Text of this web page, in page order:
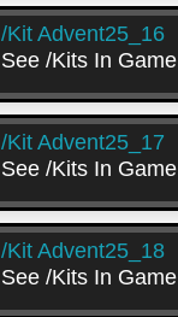
/kit Advent25_16
See /kits In Game
/kit Advent25_17
See /kits In Game
/kit Advent25_18
See /kits In Game